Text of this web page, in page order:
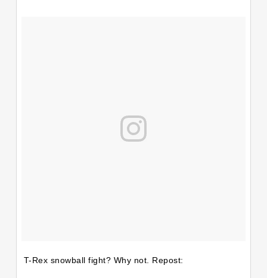
T-Rex snowball fight? Why not. Repost: